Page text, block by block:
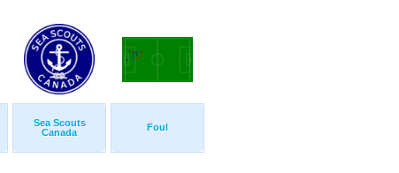
Sea Scouts
Canada
Foul